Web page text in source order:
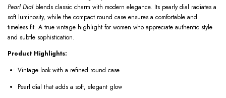
Pearl Dial blends classic charm with modern elegance. Its pearly dial radiates a
soft luminosity, while the compact round case ensures a comfortable and
timeless fit. A true vintage highlight for women who appreciate authentic style
and subtle sophistication.
Product Highlights:
Vintage look with a refined round case
Pearl dial that adds a soft, elegant glow